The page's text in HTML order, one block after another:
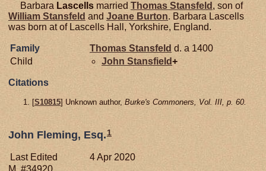
Barbara Lascells married Thomas Stansfeld , son of
William Stansfeld and Joane Burton. Barbara Lascells
was born at of Lascells Hall, Yorkshire, England.
Family Thomas Stansfeld d. a 1400
Child
John Stansfield+
Citations
[S10815] Unknown author, Burke's Commoners, Vol. III, p. 60.
John Fleming, Esq. 1
Last Edited
4 Apr 2020
M, #34920